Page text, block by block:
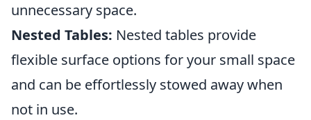
unnecessary space.
Nested Tables: Nested tables provide
flexible surface options for your small space
and can be effortlessly stowed away when
not in use.